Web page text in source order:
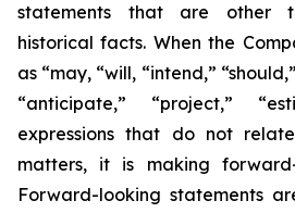
statements that are other
historical facts. When the
as “may, “will, “intend,”
“anticipate,” “project,”
expressions that do not
matters, it is making
Forward-looking statements